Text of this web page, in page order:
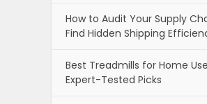
How to Audit Your Supply
Find Hidden Shipping
Best Treadmills for Home
Expert-Tested Picks